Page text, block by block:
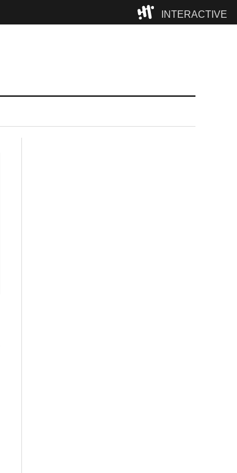
INTERACTIVE